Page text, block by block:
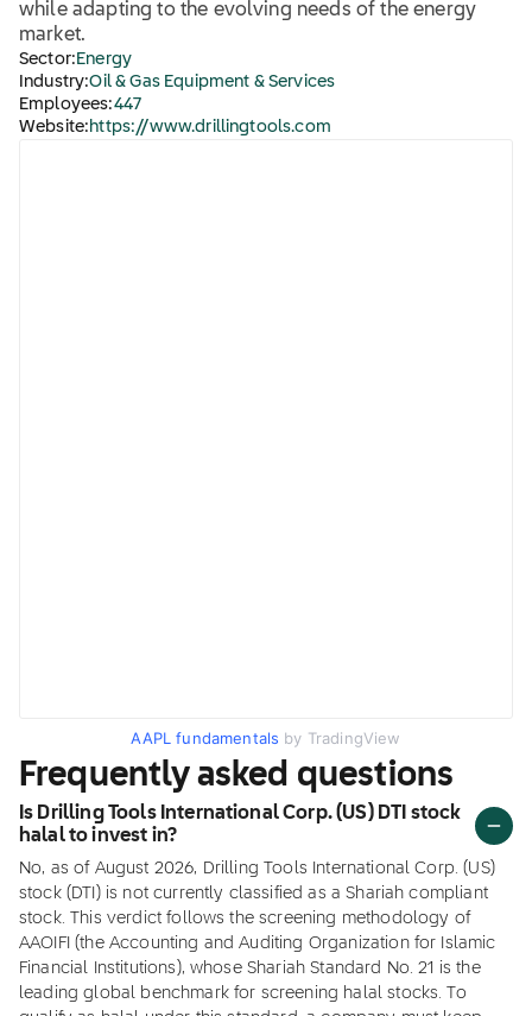
while adapting to the evolving needs of the energy
market.
Sector: Energy
Industry:Oil & Gas Equipment & Services
Employees:447
Website: https://www.drillingtools.com
AAPL fundamentals by TradingView
Frequently asked questions
Is Drilling Tools International Corp. (US) DTI stock
halal to invest in?
No, as of August 2026, Drilling Tools International Corp. (US)
stock (DTI) is not currently classified as a Shariah compliant
stock. This verdict follows the screening methodology of
AAOIFI (the Accounting and Auditing Organization for Islamic
Financial Institutions), whose Shariah Standard No. 21 is the
leading global benchmark for screening halal stocks. To